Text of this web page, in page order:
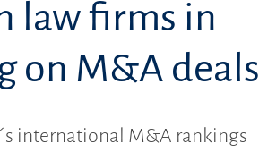
law firms in
on M&A deals
international M&A rankings